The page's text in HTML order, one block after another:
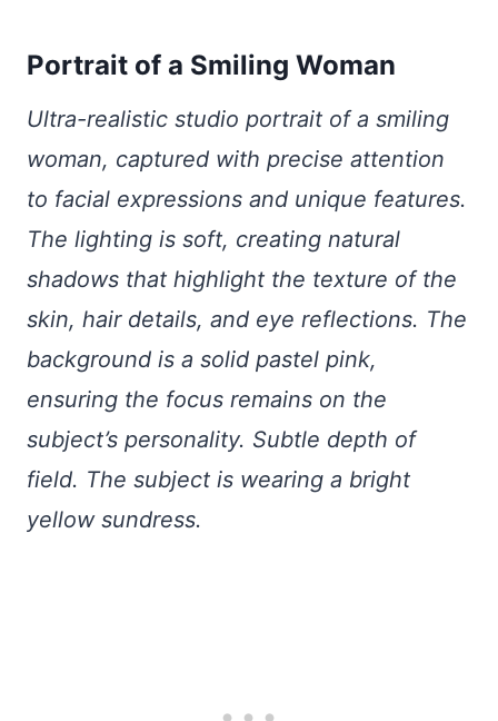
Portrait of a Smiling Woman
Ultra-realistic studio portrait of a smiling
woman, captured with precise attention
to facial expressions and unique features.
The lighting is soft, creating natural
shadows that highlight the texture of the
skin, hair details, and eye reflections. The
background is a solid pastel pink,
ensuring the focus remains on the
subject’s personality. Subtle depth of
field. The subject is wearing a bright
yellow sundress.